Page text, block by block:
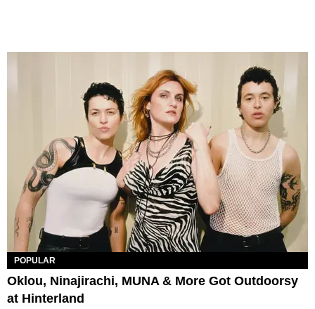
POPULAR
Oklou, Ninajirachi, MUNA & More Got Outdoorsy
at Hinterland